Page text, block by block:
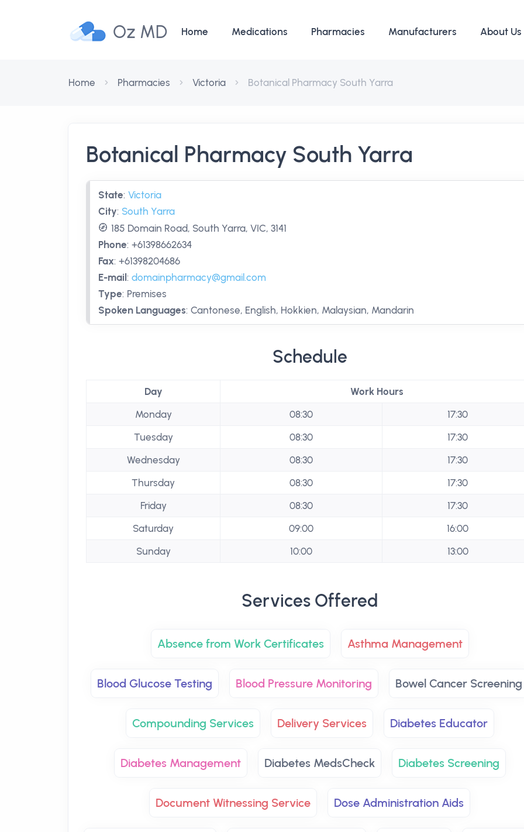
Oz MD Home Medications Pharmacies Manufacturers About Us
Home Pharmacies Victoria Botanical Pharmacy South Yarra
Botanical Pharmacy South Yarra
State: Victoria
City: South Yarra
185 Domain Road, South Yarra, VIC, 3141
Phone: +61398662634
Fax: +61398204686
E-mail : domainpharmacy@gmail.com
Type: Premises
Spoken Languages: Cantonese, English, Hokkien, Malaysian, Mandarin
Schedule
Day
Work Hours
Monday
08:30
17:30
Tuesday
08:30
17:30
Wednesday
08:30
17:30
Thursday
08:30
17:30
Friday
08:30
17:30
Saturday
09:00
16:00
Sunday
10:00 13:00
Services Offered
Absence from Work Certificates Asthma Management
Blood Glucose Testing Blood Pressure Monitoring Bowel Cancer Screening
Compounding Services Delivery Services Diabetes Educator
Diabetes Management Diabetes MedsCheck Diabetes Screening
Document Witnessing Service Dose Administration Aids